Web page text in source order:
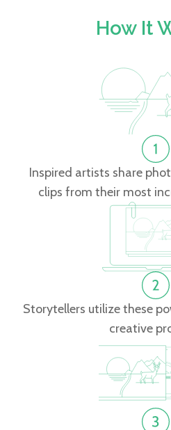
How It
Inspired artists share
clips from their most
Storytellers utilize these
creative